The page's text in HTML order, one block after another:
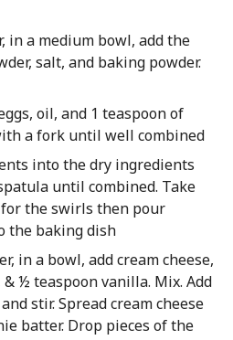
in a medium bowl, add the
salt, and baking powder.
oil, and 1 teaspoon of
a fork until well combined
into the dry ingredients
until combined. Take
the swirls then pour
the baking dish
in a bowl, add cream cheese,
& ½ teaspoon vanilla. Mix. Add
stir. Spread cream cheese
batter. Drop pieces of the